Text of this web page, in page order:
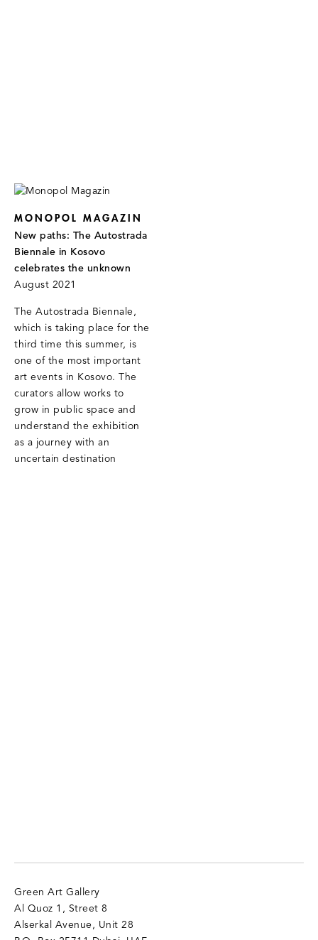
MONOPOL MAGAZIN
New paths: The Autostrada
Biennale in Kosovo
celebrates the unknown
August 2021
The Autostrada Biennale,
which is taking place for the
third time this summer, is
one of the most important
art events in Kosovo. The
curators allow works to
grow in public space and
understand the exhibition
as a journey with an
uncertain destination
Green Art Gallery
Al Quoz 1, Street 8
Alserkal Avenue, Unit 28